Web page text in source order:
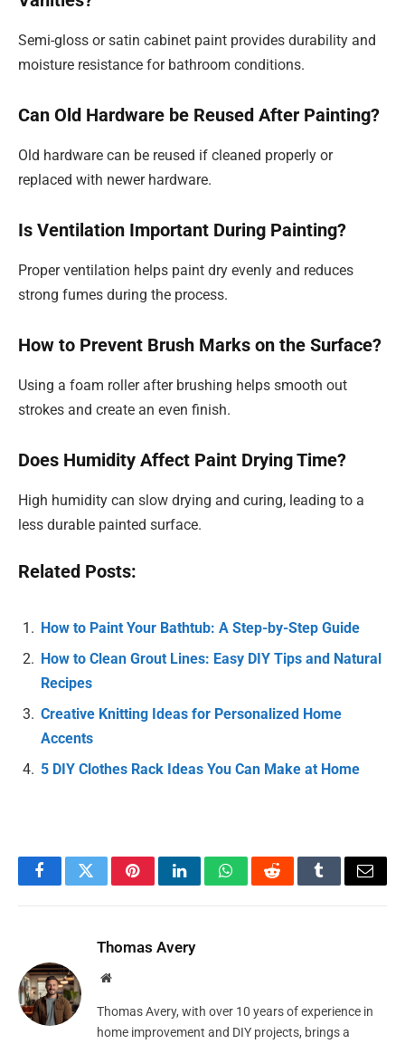
Semi-gloss or satin cabinet paint provides durability and
moisture resistance for bathroom conditions.
Can Old Hardware be Reused After Painting?
Old hardware can be reused if cleaned properly or
replaced with newer hardware.
Is Ventilation Important During Painting?
Proper ventilation helps paint dry evenly and reduces
strong fumes during the process.
How to Prevent Brush Marks on the Surface?
Using a foam roller after brushing helps smooth out
strokes and create an even finish.
Does Humidity Affect Paint Drying Time?
High humidity can slow drying and curing, leading to a
less durable painted surface.
Related Posts:
How to Paint Your Bathtub: A Step-by-Step Guide
How to Clean Grout Lines: Easy DIY Tips and Natural
Recipes
Creative Knitting Ideas for Personalized Home
Accents
5 DIY Clothes Rack Ideas You Can Make at Home
FacebookTwitterPinterestLinkedInWhatsAppRedditTumblrEmail
Thomas Avery
Website
Thomas Avery, with over 10 years of experience in
home improvement and DIY projects, brings a